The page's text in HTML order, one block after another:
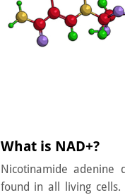
What is NAD+?
Nicotinamide adenine
found in all living